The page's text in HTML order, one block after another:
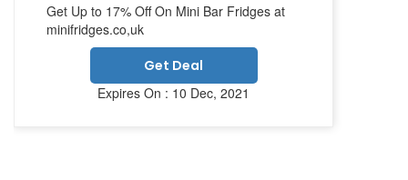
Get Up to 17% Off On Mini Bar Fridges at
minifridges.co,uk
Get Deal
Expires On : 10 Dec, 2021